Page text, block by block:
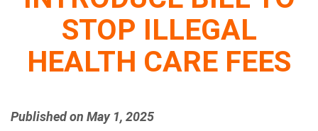
STOP ILLEGAL
HEALTH CARE FEES
Published on May 1, 2025